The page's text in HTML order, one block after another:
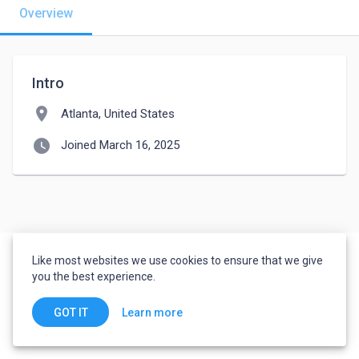
Overview
Intro
location_on Atlanta, United States
watch_later Joined March 16, 2025
Like most websites we use cookies to ensure that we give
you the best experience.
GOT IT Learn more